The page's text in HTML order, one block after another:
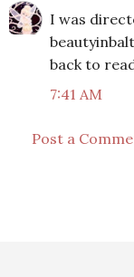
I was
back to
7:41 AM
Post a